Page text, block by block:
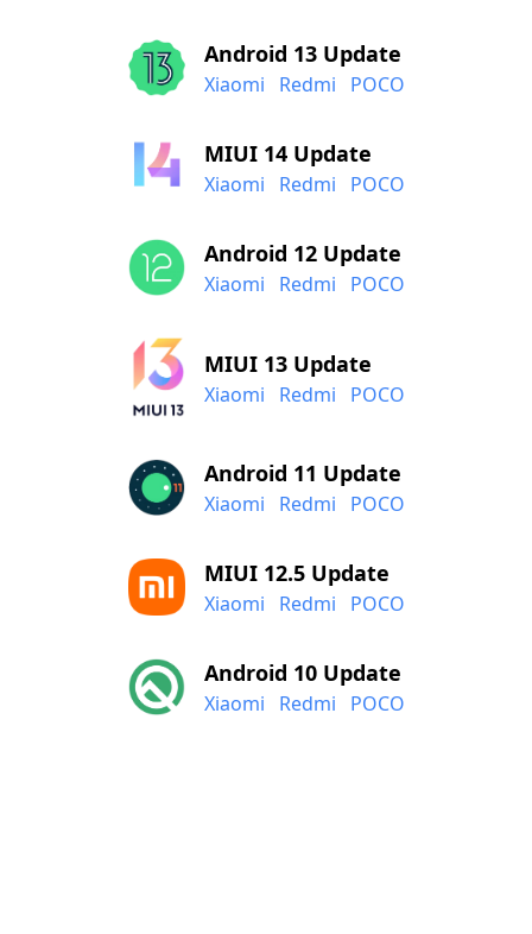
Android 13 Update
Xiaomi Redmi POCO
MIUI 14 Update
Xiaomi Redmi POCO
Android 12 Update
Xiaomi Redmi POCO
MIUI 13 Update
Xiaomi Redmi POCO
Android 11 Update
Xiaomi Redmi POCO
MIUI 12.5 Update
Xiaomi Redmi POCO
Android 10 Update
Xiaomi Redmi POCO